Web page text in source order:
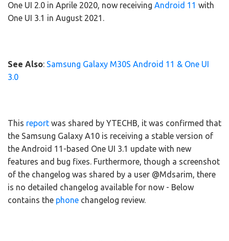
One UI 2.0 in Aprile 2020, now receiving Android 11 with
One UI 3.1 in August 2021.
See Also: Samsung Galaxy M30S Android 11 & One UI
3.0
This report was shared by YTECHB, it was confirmed that
the Samsung Galaxy A10 is receiving a stable version of
the Android 11-based One UI 3.1 update with new
features and bug fixes. Furthermore, though a screenshot
of the changelog was shared by a user @Mdsarim, there
is no detailed changelog available for now - Below
contains the phone changelog review.